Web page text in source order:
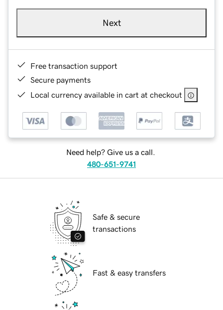
Next
Free transaction support
Secure payments
Local currency available in cart at checkout
Need help? Give us a call.
480-651-9741
Safe & secure
transactions
Fast & easy transfers